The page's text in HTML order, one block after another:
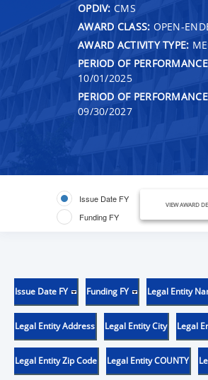
OPDIV: CMS
AWARD CLASS: OPEN-
AWARD ACTIVITY TYPE:
PERIOD OF
10/01/2025
PERIOD OF
09/30/2027
Issue Date FY
Funding FY
VIEW AWARD
Issue Date FY Funding FY Legal Entity
Legal Entity Address Legal Entity City Legal
Legal Entity Zip Code Legal Entity COUNTY